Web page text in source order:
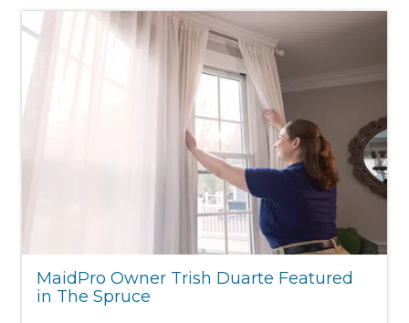
MaidPro Owner Trish Duarte Featured
in The Spruce